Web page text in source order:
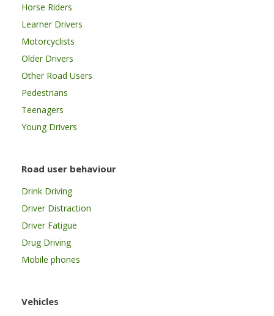
Horse Riders
Learner Drivers
Motorcyclists
Older Drivers
Other Road Users
Pedestrians
Teenagers
Young Drivers
Road user behaviour
Drink Driving
Driver Distraction
Driver Fatigue
Drug Driving
Mobile phones
Vehicles